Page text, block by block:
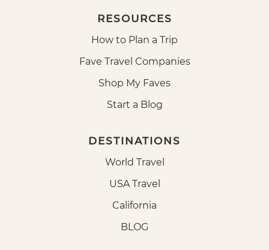
RESOURCES
How to Plan a Trip
Fave Travel Companies
Shop My Faves
Start a Blog
DESTINATIONS
World Travel
USA Travel
California
BLOG